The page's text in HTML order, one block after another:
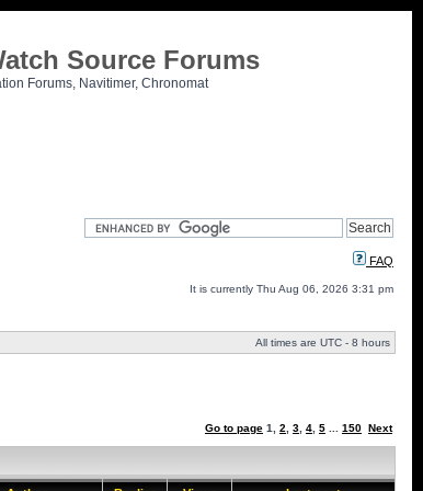
Source Forums
Forums, Navitimer, Chronomat
FAQ
It is currently Thu Aug 06, 2026 3:31 pm
All times are UTC - 8 hours
Go to page 1 2 3 4 5 150 Next